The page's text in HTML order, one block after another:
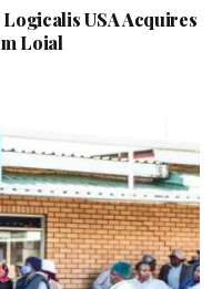
USA Acquires
Loial